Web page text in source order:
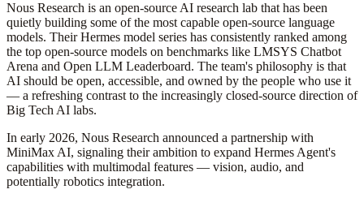
Nous Research is an open-source AI research lab that has been
quietly building some of the most capable open-source language
models. Their Hermes model series has consistently ranked among
the top open-source models on benchmarks like LMSYS Chatbot
Arena and Open LLM Leaderboard. The team's philosophy is that
AI should be open, accessible, and owned by the people who use it
— a refreshing contrast to the increasingly closed-source direction of
Big Tech AI labs.
In early 2026, Nous Research announced a partnership with
MiniMax AI, signaling their ambition to expand Hermes Agent's
capabilities with multimodal features — vision, audio, and
potentially robotics integration.